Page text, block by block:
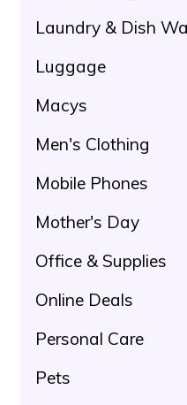
Laundry & Dish
Luggage
Macys
Men's Clothing
Mobile Phones
Mother's Day
Office & Supplies
Online Deals
Personal Care
Pets